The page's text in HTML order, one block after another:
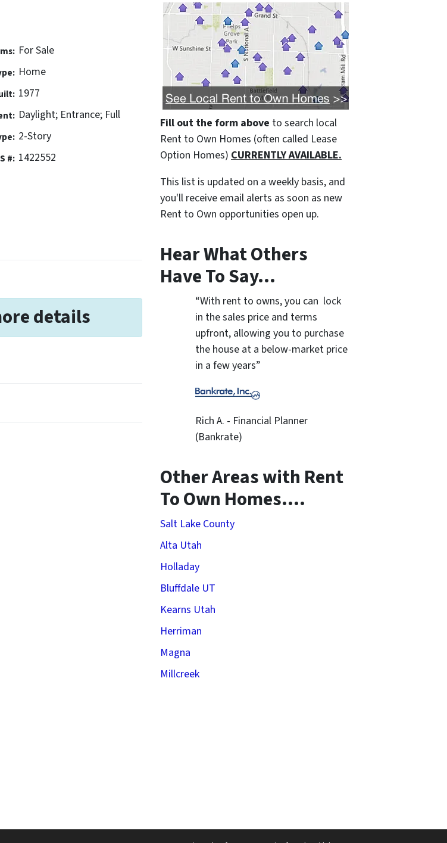
For Sale
Home
1977
Daylight; Entrance; Full
2-Story
#: 1422552
details
Fill out the form above to search local
Rent to Own Homes (often called Lease
Option Homes) CURRENTLY AVAILABLE.
This list is updated on a weekly basis, and
you'll receive email alerts as soon as new
Rent to Own opportunities open up.
Hear What Others
Have To Say…
“With rent to owns, you can lock
in the sales price and terms
upfront, allowing you to purchase
the house at a below-market price
in a few years”
Rich A. - Financial Planner
(Bankrate)
Other Areas with Rent
To Own Homes….
Salt Lake County
Alta Utah
Holladay
Bluffdale UT
Kearns Utah
Herriman
Magna
Millcreek